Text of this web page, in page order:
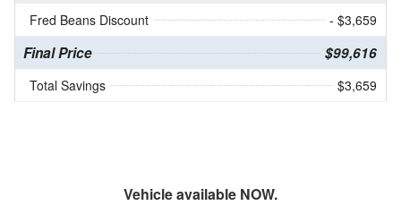
Fred Beans Discount
- $3,659
Final Price $99,616
Total Savings $3,659
Vehicle available NOW.